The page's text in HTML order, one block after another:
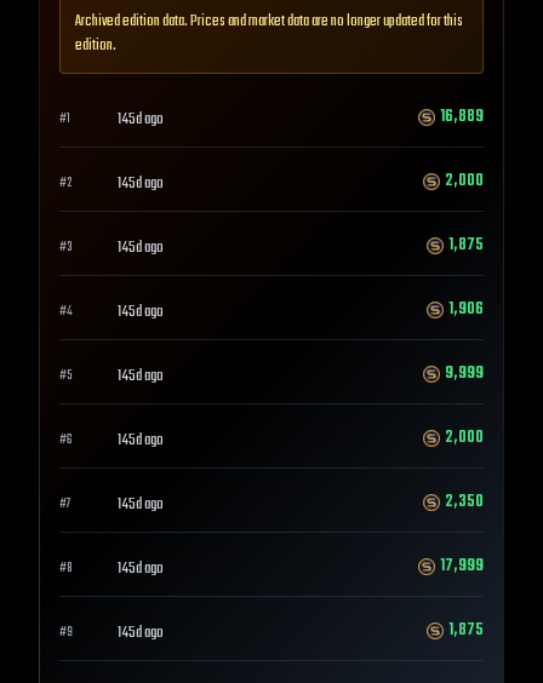
Archived edition data. Prices and market data are no longer updated for this
edition.
#1 145d ago 16,889
#2 145d ago 2,000
#3 145d ago 1,875
#4 145d ago 1,906
#5 145d ago 9,999
#6 145d ago 2,000
#7 145d ago 2,350
#8 145d ago 17,999
#9 145d ago 1,875